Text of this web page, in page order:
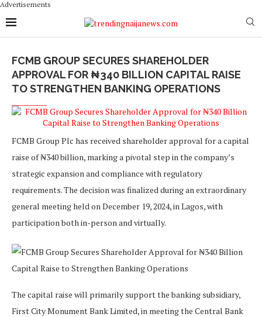
Advertisements
FCMB GROUP SECURES SHAREHOLDER
APPROVAL FOR ₦340 BILLION CAPITAL RAISE
TO STRENGTHEN BANKING OPERATIONS
FCMB Group Plc has received shareholder approval for a capital
raise of ₦340 billion, marking a pivotal step in the company’s
strategic expansion and compliance with regulatory
requirements. The decision was finalized during an extraordinary
general meeting held on December 19, 2024, in Lagos, with
participation both in-person and virtually.
The capital raise will primarily support the banking subsidiary,
First City Monument Bank Limited, in meeting the Central Bank